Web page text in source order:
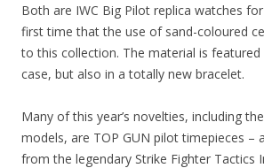
Both are IWC Big Pilot replica watches for
first time that the use of sand-coloured
to this collection. The material is
case, but also in a totally new bracelet.
Many of this year’s novelties, including
models, are TOP GUN pilot timepieces –
from the legendary Strike Fighter Tactics